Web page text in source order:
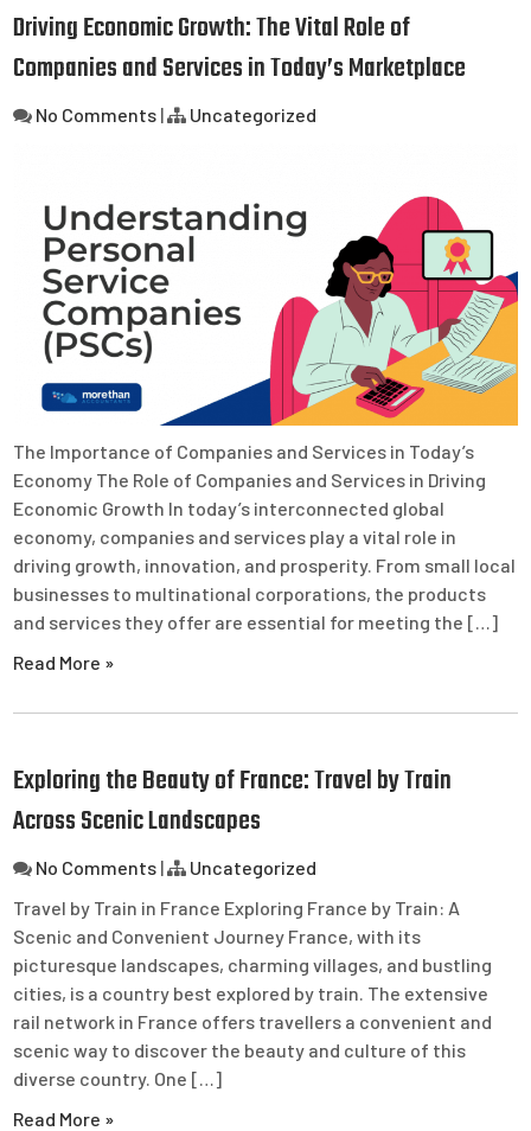
Driving Economic Growth: The Vital Role of
Companies and Services in Today’s Marketplace
No Comments | Uncategorized
The Importance of Companies and Services in Today’s
Economy The Role of Companies and Services in Driving
Economic Growth In today’s interconnected global
economy, companies and services play a vital role in
driving growth, innovation, and prosperity. From small local
businesses to multinational corporations, the products
and services they offer are essential for meeting the […]
Read More »
Exploring the Beauty of France: Travel by Train
Across Scenic Landscapes
No Comments |
Uncategorized
Travel by Train in France Exploring France by Train: A
Scenic and Convenient Journey France, with its
picturesque landscapes, charming villages, and bustling
cities, is a country best explored by train. The extensive
rail network in France offers travellers a convenient and
scenic way to discover the beauty and culture of this
diverse country. One […]
Read More »